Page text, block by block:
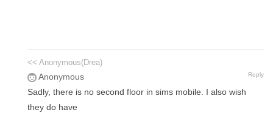
<< Anonymous(Drea)
Anonymous Reply
Sadly, there is no second floor in sims mobile. I also wish
they do have